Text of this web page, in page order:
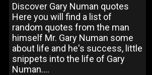
Discover Gary Numan quotes
Here you will find a list of
random quotes from the man
himself Mr. Gary Numan some
about life and he's success, little
snippets into the life of Gary
Numan....